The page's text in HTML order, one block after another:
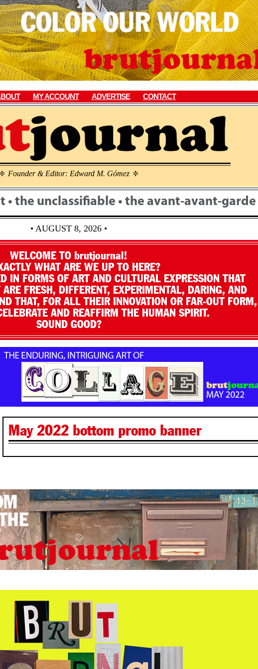
MY ACCOUNT ADVERTISE CONTACT
\ Founder & Editor: Edward M. Gómez \
• the unclassifiable • the avant-avant-garde
• AUGUST 8, 2026 •
WELCOME TO brutjournal!
WHAT ARE WE UP TO HERE?
IN FORMS OF ART AND CULTURAL EXPRESSION THAT
FRESH, DIFFERENT, EXPERIMENTAL, DARING, AND
THAT, FOR ALL THEIR INNOVATION OR FAR-OUT FORM,
AND REAFFIRM THE HUMAN SPIRIT.
SOUND GOOD?
May 2022 bottom promo banner